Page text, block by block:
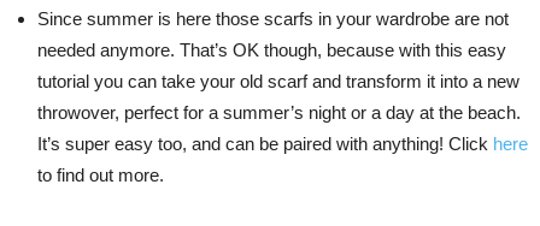
Since summer is here those scarfs in your wardrobe are not
needed anymore. That’s OK though, because with this easy
tutorial you can take your old scarf and transform it into a new
throwover, perfect for a summer’s night or a day at the beach.
It’s super easy too, and can be paired with anything! Click here
to find out more.